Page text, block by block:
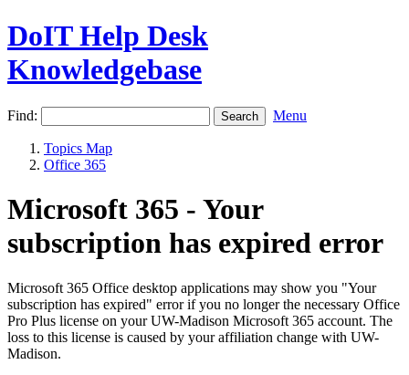
DoIT Help Desk
Knowledgebase
Find: Menu
Topics Map
Office 365
Microsoft 365 - Your
subscription has expired error
Microsoft 365 Office desktop applications may show you "Your
subscription has expired" error if you no longer the necessary Office
Pro Plus license on your UW-Madison Microsoft 365 account. The
loss to this license is caused by your affiliation change with UW-
Madison.